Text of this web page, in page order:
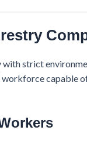
strict
workforce